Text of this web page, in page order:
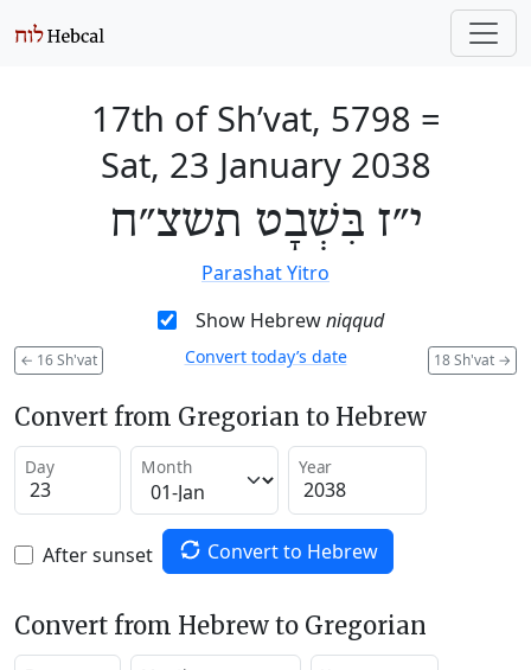
17th of Sh’vat, 5798 =
Sat, 23 January 2038
י״ז בִּשְׁבָט תשצ״ח
Parashat Yitro
Show Hebrewniqqud
← 16 Sh'vat 18 Sh'vat →
Convert today’s date
Convert from Gregorian to Hebrew
Day Month Year
After sunset Convert to Hebrew
Convert from Hebrew to Gregorian